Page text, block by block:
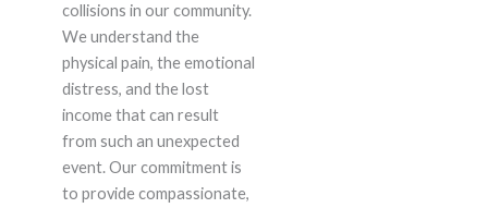
collisions in our community.
We understand the
physical pain, the emotional
distress, and the lost
income that can result
from such an unexpected
event. Our commitment is
to provide compassionate,